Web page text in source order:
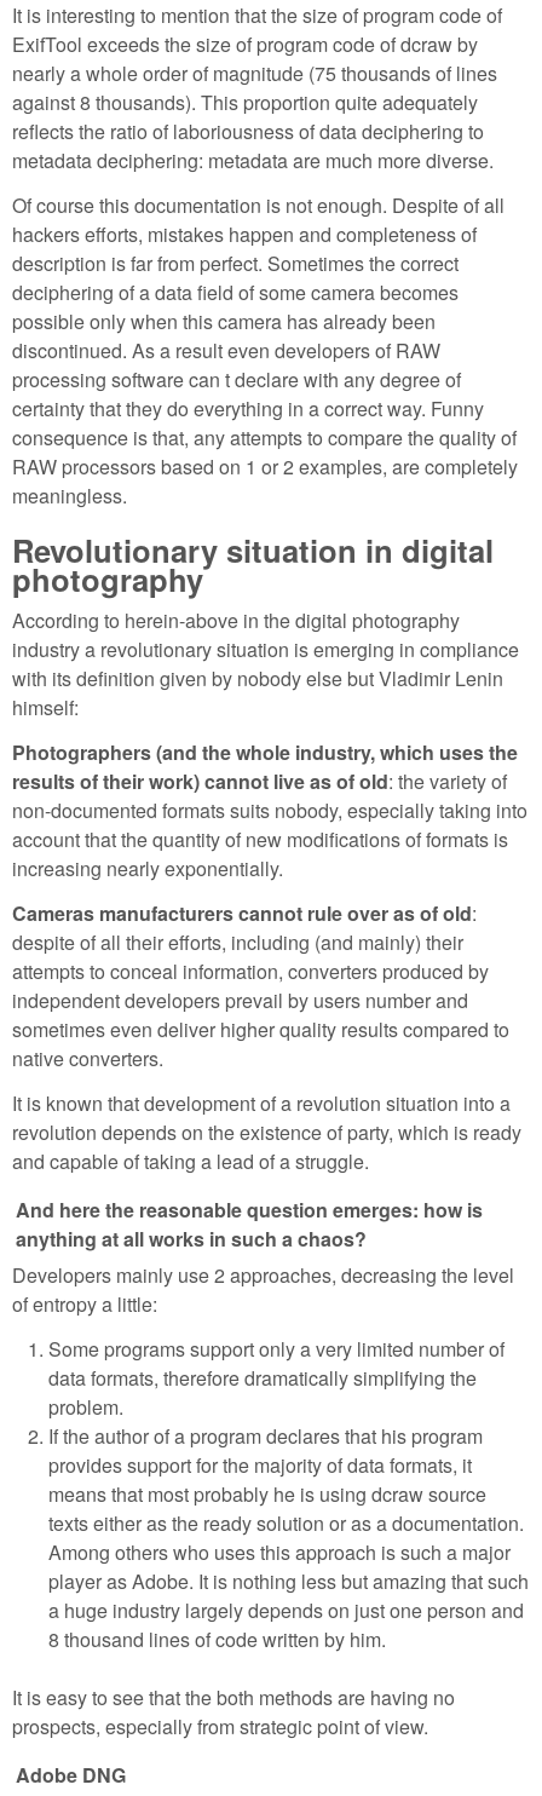
It is interesting to mention that the size of program code of
ExifTool exceeds the size of program code of dcraw by
nearly a whole order of magnitude (75 thousands of lines
against 8 thousands). This proportion quite adequately
reflects the ratio of laboriousness of data deciphering to
metadata deciphering: metadata are much more diverse.
Of course this documentation is not enough. Despite of all
hackers efforts, mistakes happen and completeness of
description is far from perfect. Sometimes the correct
deciphering of a data field of some camera becomes
possible only when this camera has already been
discontinued. As a result even developers of RAW
processing software can t declare with any degree of
certainty that they do everything in a correct way. Funny
consequence is that, any attempts to compare the quality of
RAW processors based on 1 or 2 examples, are completely
meaningless.
Revolutionary situation in digital
photography
According to herein-above in the digital photography
industry a revolutionary situation is emerging in compliance
with its definition given by nobody else but Vladimir Lenin
himself:
Photographers (and the whole industry, which uses the
results of their work) cannot live as of old: the variety of
non-documented formats suits nobody, especially taking into
account that the quantity of new modifications of formats is
increasing nearly exponentially.
Cameras manufacturers cannot rule over as of old:
despite of all their efforts, including (and mainly) their
attempts to conceal information, converters produced by
independent developers prevail by users number and
sometimes even deliver higher quality results compared to
native converters.
It is known that development of a revolution situation into a
revolution depends on the existence of party, which is ready
and capable of taking a lead of a struggle.
And here the reasonable question emerges: how is
anything at all works in such a chaos?
Developers mainly use 2 approaches, decreasing the level
of entropy a little:
Some programs support only a very limited number of
data formats, therefore dramatically simplifying the
problem.
If the author of a program declares that his program
provides support for the majority of data formats, it
means that most probably he is using dcraw source
texts either as the ready solution or as a documentation.
Among others who uses this approach is such a major
player as Adobe. It is nothing less but amazing that such
a huge industry largely depends on just one person and
8 thousand lines of code written by him.
It is easy to see that the both methods are having no
prospects, especially from strategic point of view.
Adobe DNG